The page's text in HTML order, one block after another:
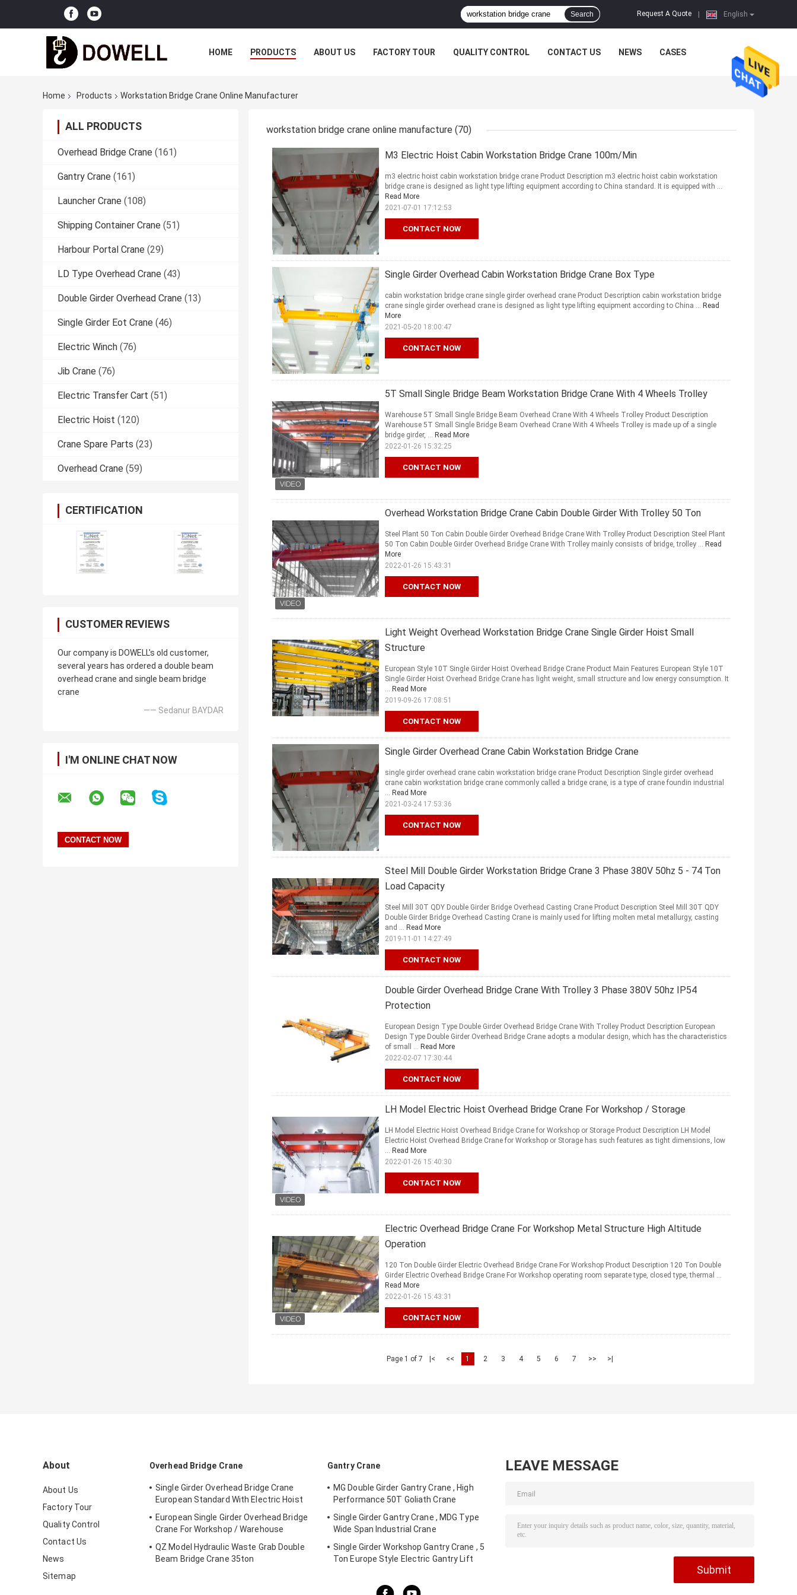
English
Request A Quote
Search
HOME PRODUCTS ABOUT US FACTORY TOUR QUALITY CONTROL CONTACT US NEWS CASES
Home Products Workstation Bridge Crane Online Manufacturer
ALL PRODUCTS
Overhead Bridge Crane (161)
Gantry Crane (161)
Launcher Crane (108)
Shipping Container Crane (51)
Harbour Portal Crane (29)
LD Type Overhead Crane (43)
Double Girder Overhead Crane (13)
Single Girder Eot Crane (46)
Electric Winch (76)
Jib Crane (76)
Electric Transfer Cart (51)
Electric Hoist (120)
Crane Spare Parts (23)
Overhead Crane (59)
CERTIFICATION
CUSTOMER REVIEWS
Our company is DOWELL's old customer,
several years has ordered a double beam
overhead crane and single beam bridge
crane
—— Sedanur BAYDAR
I'M ONLINE CHAT NOW
workstation bridge crane online manufacture (70)
M3 Electric Hoist Cabin Workstation Bridge Crane 100m/Min
CONTACT NOW
m3 electric hoist cabin workstation bridge crane Product Description m3 electric hoist cabin workstation
bridge crane is designed as light type lifting equipment according to China standard. It is equipped with ...
Read More
2021-07-01 17:12:53
Single Girder Overhead Cabin Workstation Bridge Crane Box Type
CONTACT NOW
cabin workstation bridge crane single girder overhead crane Product Description cabin workstation bridge
crane single girder overhead crane is designed as light type lifting equipment according to China ... Read
More
2021-05-20 18:00:47
5T Small Single Bridge Beam Workstation Bridge Crane With 4 Wheels Trolley
CONTACT NOW
Warehouse 5T Small Single Bridge Beam Overhead Crane With 4 Wheels Trolley Product Description
Warehouse 5T Small Single Bridge Beam Overhead Crane With 4 Wheels Trolley is made up of a single
bridge girder, ... Read More
2022-01-26 15:32:25
Overhead Workstation Bridge Crane Cabin Double Girder With Trolley 50 Ton
CONTACT NOW
Steel Plant 50 Ton Cabin Double Girder Overhead Bridge Crane With Trolley Product Description Steel Plant
50 Ton Cabin Double Girder Overhead Bridge Crane With Trolley mainly consists of bridge, trolley ... Read
More
2022-01-26 15:43:31
Light Weight Overhead Workstation Bridge Crane Single Girder Hoist Small
Structure
CONTACT NOW
European Style 10T Single Girder Hoist Overhead Bridge Crane Product Main Features European Style 10T
Single Girder Hoist Overhead Bridge Crane has light weight, small structure and low energy consumption. It
... Read More
2019-09-26 17:08:51
Single Girder Overhead Crane Cabin Workstation Bridge Crane
CONTACT NOW
single girder overhead crane cabin workstation bridge crane Product Description Single girder overhead
crane cabin workstation bridge crane commonly called a bridge crane, is a type of crane foundin industrial
... Read More
2021-03-24 17:53:36
Steel Mill Double Girder Workstation Bridge Crane 3 Phase 380V 50hz 5 - 74 Ton
Load Capacity
CONTACT NOW
Steel Mill 30T QDY Double Girder Bridge Overhead Casting Crane Product Description Steel Mill 30T QDY
Double Girder Bridge Overhead Casting Crane is mainly used for lifting molten metal metallurgy, casting
and ... Read More
2019-11-01 14:27:49
Double Girder Overhead Bridge Crane With Trolley 3 Phase 380V 50hz IP54
Protection
CONTACT NOW
European Design Type Double Girder Overhead Bridge Crane With Trolley Product Description European
Design Type Double Girder Overhead Bridge Crane adopts a modular design, which has the characteristics
of small ... Read More
2022-02-07 17:30:44
LH Model Electric Hoist Overhead Bridge Crane For Workshop / Storage
CONTACT NOW
LH Model Electric Hoist Overhead Bridge Crane for Workshop or Storage Product Description LH Model
Electric Hoist Overhead Bridge Crane for Workshop or Storage has such features as tight dimensions, low
... Read More
2022-01-26 15:40:30
Electric Overhead Bridge Crane For Workshop Metal Structure High Altitude
Operation
CONTACT NOW
120 Ton Double Girder Electric Overhead Bridge Crane For Workshop Product Description 120 Ton Double
Girder Electric Overhead Bridge Crane For Workshop operating room separate type, closed type, thermal ...
Read More
2022-01-26 15:43:31
Page 1 of 7 |< << 1 2 3 4 5 6 7 >> >|
About
About Us
Factory Tour
Quality Control
Contact Us
News
Sitemap
Overhead Bridge Crane
Single Girder Overhead Bridge Crane
European Standard With Electric Hoist
European Single Girder Overhead Bridge
Crane For Workshop / Warehouse
QZ Model Hydraulic Waste Grab Double
Beam Bridge Crane 35ton
Gantry Crane
MG Double Girder Gantry Crane , High
Performance 50T Goliath Crane
Single Girder Gantry Crane , MDG Type
Wide Span Industrial Crane
Single Girder Workshop Gantry Crane , 5
Ton Europe Style Electric Gantry Lift
LEAVE MESSAGE